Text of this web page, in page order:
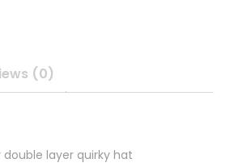
(0)
layer quirky hat